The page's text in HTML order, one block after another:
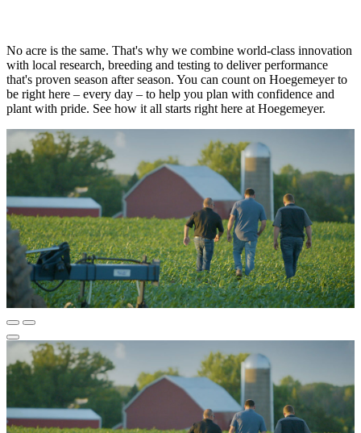
No acre is the same. That's why we combine world-class innovation
with local research, breeding and testing to deliver performance
that's proven season after season. You can count on Hoegemeyer to
be right here – every day – to help you plan with confidence and
plant with pride. See how it all starts right here at Hoegemeyer.